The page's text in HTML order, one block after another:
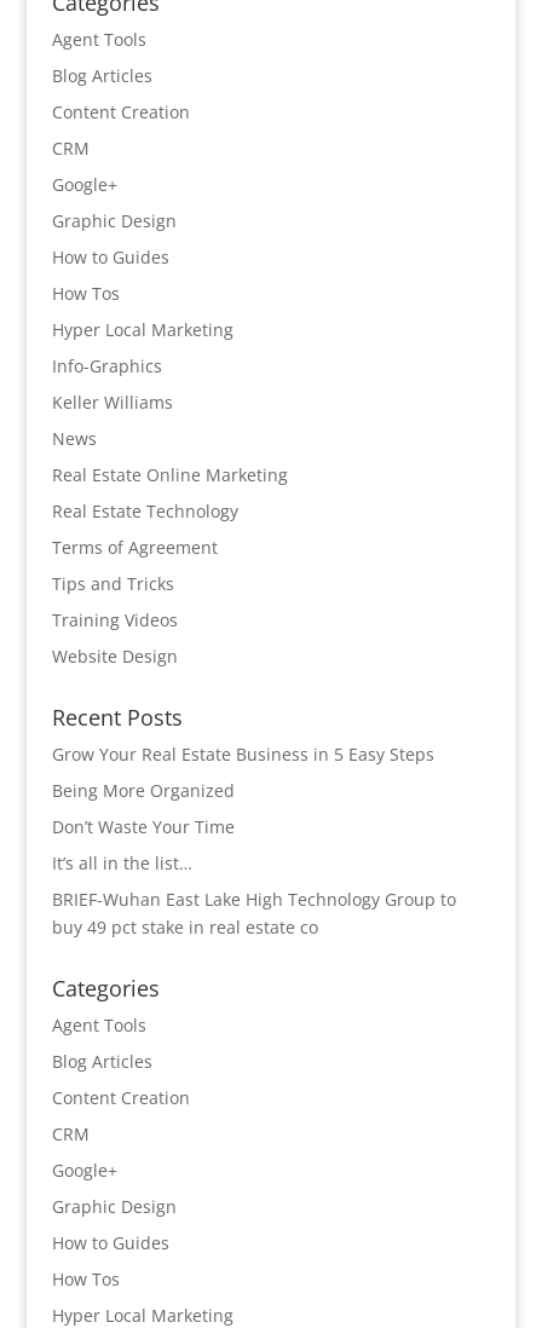
Agent Tools
Blog Articles
Content Creation
CRM
Google+
Graphic Design
How to Guides
How Tos
Hyper Local Marketing
Info-Graphics
Keller Williams
News
Real Estate Online Marketing
Real Estate Technology
Terms of Agreement
Tips and Tricks
Training Videos
Website Design
Recent Posts
Grow Your Real Estate Business in 5 Easy Steps
Being More Organized
Don’t Waste Your Time
It’s all in the list…
BRIEF-Wuhan East Lake High Technology Group to
buy 49 pct stake in real estate co
Categories
Agent Tools
Blog Articles
Content Creation
CRM
Google+
Graphic Design
How to Guides
How Tos
Hyper Local Marketing